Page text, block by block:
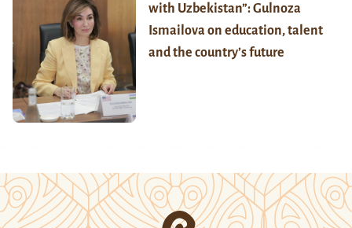
with Uzbekistan”: Gulnoza
Ismailova on education, talent
and the country’s future